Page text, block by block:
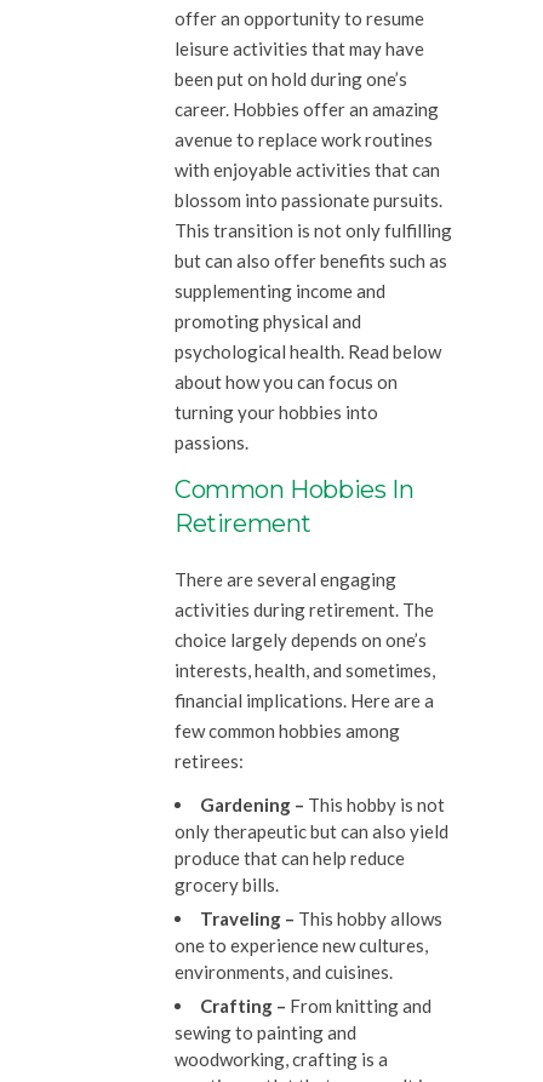
offer an opportunity to resume
leisure activities that may have
been put on hold during one’s
career. Hobbies offer an amazing
avenue to replace work routines
with enjoyable activities that can
blossom into passionate pursuits.
This transition is not only fulfilling
but can also offer benefits such as
supplementing income and
promoting physical and
psychological health. Read below
about how you can focus on
turning your hobbies into
passions.
Common Hobbies In
Retirement
There are several engaging
activities during retirement. The
choice largely depends on one’s
interests, health, and sometimes,
financial implications. Here are a
few common hobbies among
retirees:
Gardening – This hobby is not
only therapeutic but can also yield
produce that can help reduce
grocery bills.
Traveling – This hobby allows
one to experience new cultures,
environments, and cuisines.
Crafting – From knitting and
sewing to painting and
woodworking, crafting is a